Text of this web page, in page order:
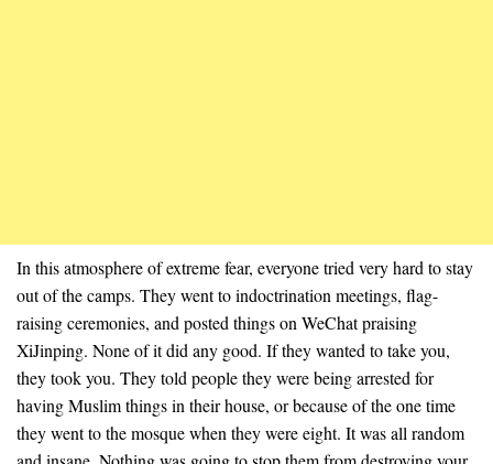
In this atmosphere of extreme fear, everyone tried very hard to stay
out of the camps. They went to indoctrination meetings, flag-
raising ceremonies, and posted things on WeChat praising
XiJinping. None of it did any good. If they wanted to take you,
they took you. They told people they were being arrested for
having Muslim things in their house, or because of the one time
they went to the mosque when they were eight. It was all random